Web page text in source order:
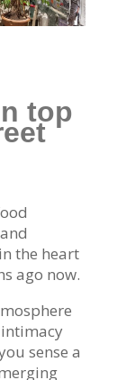
top
the heart
ago now.
sense a